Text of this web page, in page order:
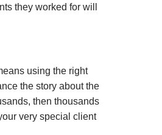
they worked for will
using the right
the story about the
then thousands
very special client